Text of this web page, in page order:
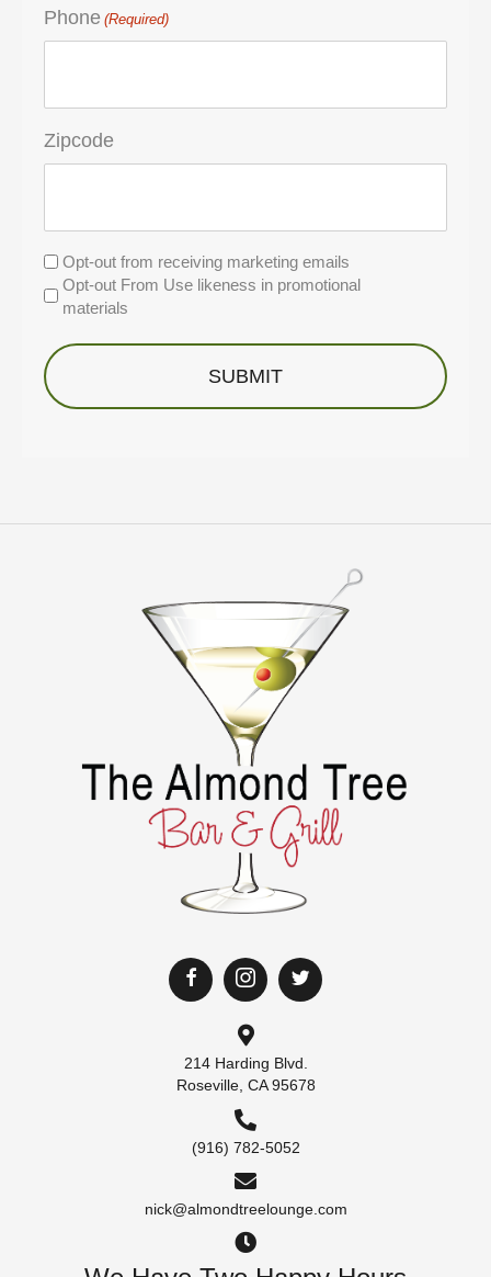
Phone (Required)
Zipcode
Untitled
Opt-out from receiving marketing emails
Opt-out From Use likeness in promotional
materials
214 Harding Blvd.
Roseville, CA 95678
(916) 782-5052
nick@almondtreelounge.com